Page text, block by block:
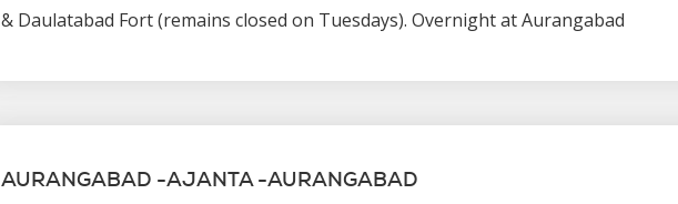
& Daulatabad Fort (remains closed on Tuesdays). Overnight at Aurangabad
AURANGABAD -AJANTA -AURANGABAD